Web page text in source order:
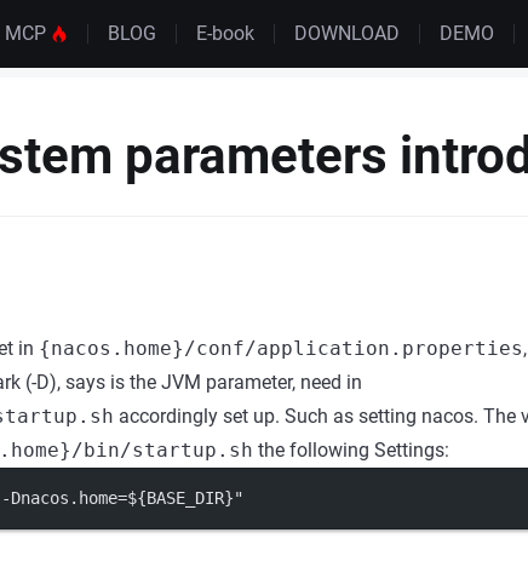
MCP BLOG E-book DOWNLOAD DEMO
parameters
in {nacos.home}/conf/application.properties
(-D), says is the JVM parameter, need in
accordingly set up. Such as setting nacos. The
bin/startup.sh the following Settings:
Dnacos.home=${BASE_DIR}"